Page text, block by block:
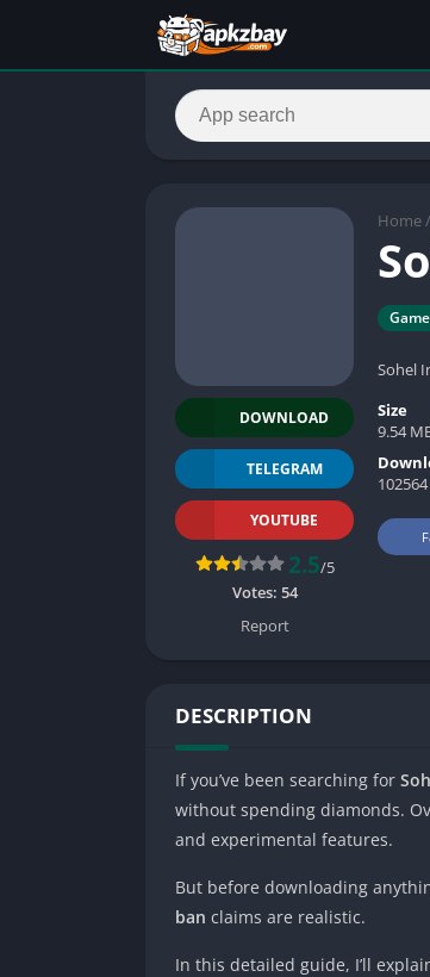
Home /
Sohel
DOWNLOAD
TELEGRAM
YOUTUBE
2.5/5
Votes: 54
Report
Size
9.54
102564
DESCRIPTION
If you’ve been searching for
without spending diamonds.
and experimental features.
But before downloading
ban claims are realistic.
In this detailed guide, I’ll